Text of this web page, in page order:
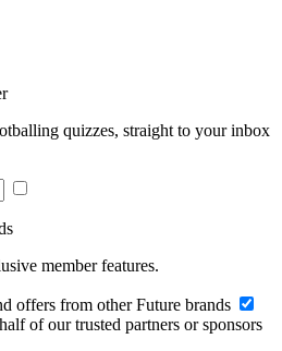
quizzes, straight to your inbox
member features.
offers from other Future brands
of our trusted partners or sponsors